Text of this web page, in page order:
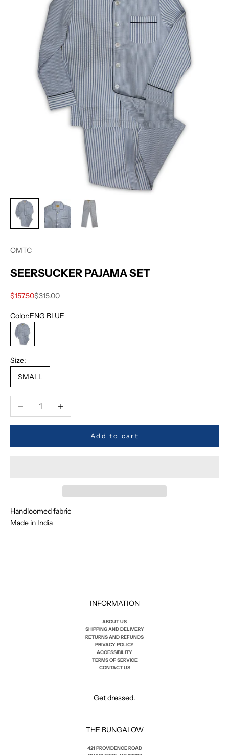
OMTC
SEERSUCKER PAJAMA SET
Sale price
$157.50Regular price
$315.00
Color:ENG BLUE
ENG BLUE
Size:
SMALL
Decrease quantity
Add to cart
Handloomed fabric
Made in India
INFORMATION
ABOUT US
SHIPPING AND DELIVERY
RETURNS AND REFUNDS
PRIVACY POLICY
ACCESSIBILITY
TERMS OF SERVICE
CONTACT US
Get dressed.
THE BUNGALOW
421 PROVIDENCE ROAD